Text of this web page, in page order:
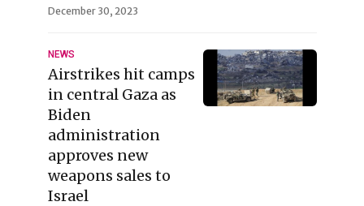
December 30, 2023
NEWS
Airstrikes hit camps
in central Gaza as
Biden
administration
approves new
weapons sales to
Israel